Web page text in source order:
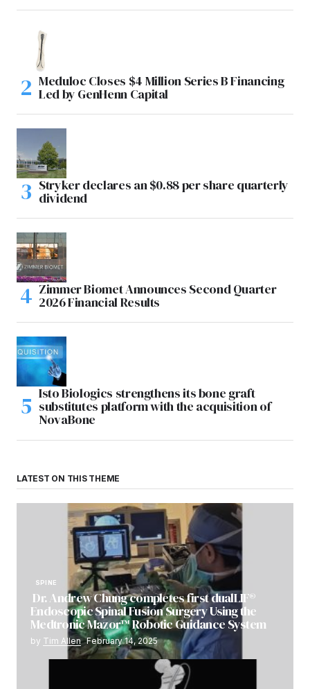
Meduloc Closes $4 Million Series B Financing
Led by GenHenn Capital
Stryker declares an $0.88 per share quarterly
dividend
Zimmer Biomet Announces Second Quarter
2026 Financial Results
Isto Biologics strengthens its bone graft
substitutes platform with the acquisition of
NovaBone
LATEST ON THIS THEME
SPINE
Dr. Andrew Chung completes first dualLIF®
Endoscopic Spinal Fusion Surgery Using the
Medtronic Mazor™ Robotic Guidance System
by Tim Allen February 14, 2025